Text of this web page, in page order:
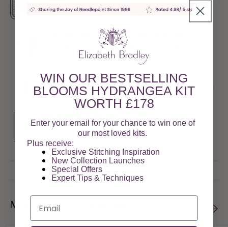
Helps ensure meticulous attention to detail
Two Needles and a Needle Threader
Each kit includes two needles and a needle threader
Tapestry Wool
100% pure virgin tapestry wools are spun and dyed in
the UK
Full Stitch Instructions
Easy-to-follow instructions and diagrams make
learning the Victorian Cross Stitch simple and easy.
More From This Collection
WIN OUR BESTSELLING
BLOOMS HYDRANGEA KIT
WORTH £178
Enter your email for your chance to win one of
our most loved kits.
Plus receive:
Exclusive Stitching Inspiration
New Collection Launches
Special Offers​
Expert Tips & Techniques
Email